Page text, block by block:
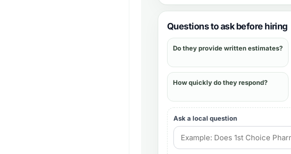
Questions to ask before hiring
Do they provide written estimates?
How quickly do they respond?
Ask a local question